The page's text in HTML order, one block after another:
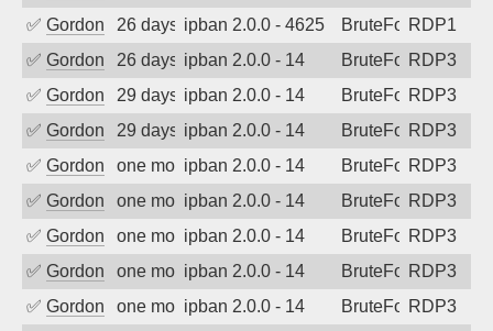
✅ Gordon 26 days agoipban 2.0.0 - 4625 BruteForceRDP1
✅ Gordon 26 days agoipban 2.0.0 - 14 BruteForceRDP3
✅ Gordon 29 days agoipban 2.0.0 - 14 BruteForceRDP3
✅ Gordon 29 days agoipban 2.0.0 - 14 BruteForceRDP3
✅ Gordon one month agoipban 2.0.0 - 14 BruteForceRDP3
✅ Gordon one month agoipban 2.0.0 - 14 BruteForceRDP3
✅ Gordon one month agoipban 2.0.0 - 14 BruteForceRDP3
✅ Gordon one month agoipban 2.0.0 - 14 BruteForceRDP3
✅ Gordon one month agoipban 2.0.0 - 14 BruteForceRDP3